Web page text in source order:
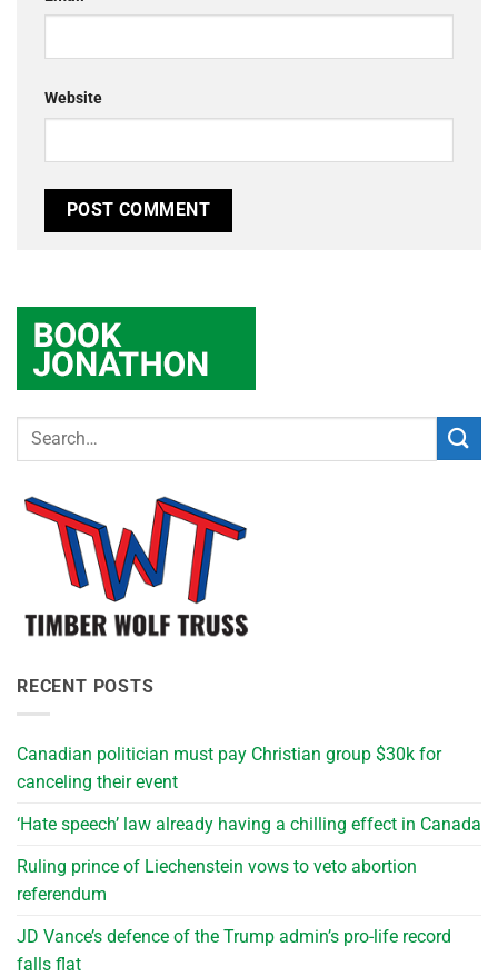
Website
RECENT POSTS
Canadian politician must pay Christian group $30k for
canceling their event
‘Hate speech’ law already having a chilling effect in Canada
Ruling prince of Liechenstein vows to veto abortion
referendum
JD Vance’s defence of the Trump admin’s pro-life record
falls flat